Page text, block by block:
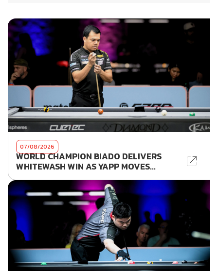
07/08/2026
WORLD CHAMPION BIADO DELIVERS
WHITEWASH WIN AS YAPP MOVES...